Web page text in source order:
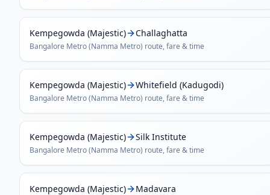
Kempegowda (Majestic) Challaghatta
Bangalore Metro (Namma Metro) route, fare & time
Kempegowda (Majestic) Whitefield (Kadugodi)
Bangalore Metro (Namma Metro) route, fare & time
Kempegowda (Majestic) Silk Institute
Bangalore Metro (Namma Metro) route, fare & time
Kempegowda (Majestic) Madavara